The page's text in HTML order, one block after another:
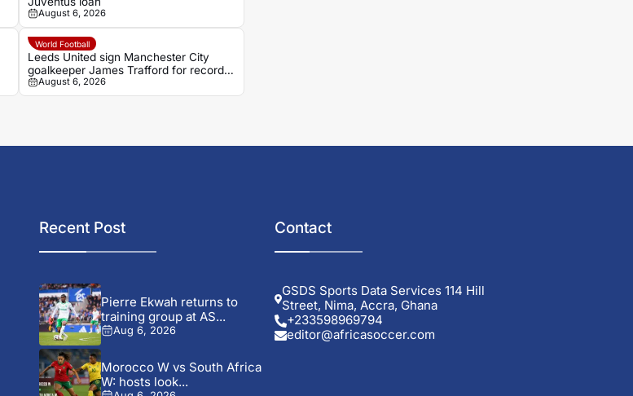
August 6, 2026
World Football
Leeds United sign Manchester City
goalkeeper James Trafford for record
£45m fee
August 6, 2026
Recent Post
Pierre Ekwah returns to
training group at AS...
Aug 6, 2026
Morocco W vs South Africa
W: hosts look...
Contact
GSDS Sports Data Services 114 Hill
Street, Nima, Accra, Ghana
+233598969794
editor@africasoccer.com